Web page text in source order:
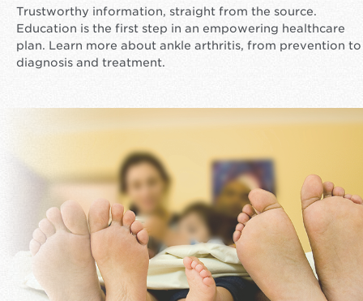
Trustworthy information, straight from the source.
Education is the first step in an empowering healthcare
plan. Learn more about ankle arthritis, from prevention to
diagnosis and treatment.